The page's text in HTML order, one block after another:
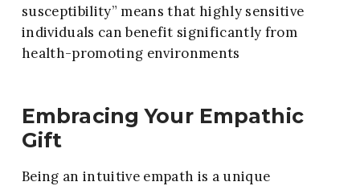
susceptibility” means that highly sensitive
individuals can benefit significantly from
health-promoting environments
Embracing Your Empathic
Gift
Being an intuitive empath is a unique